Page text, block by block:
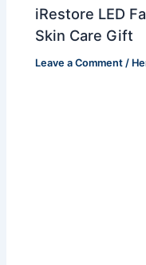
iRestore LED
Skin Care Gift
Leave a Comment /